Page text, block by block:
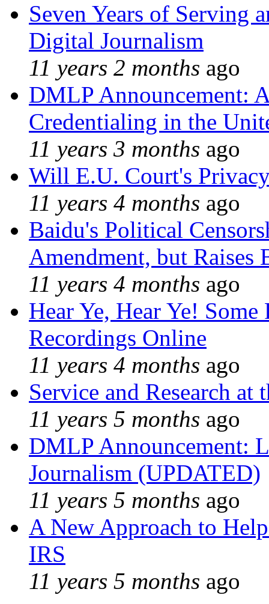
Seven Years of Serving
Digital Journalism
11 years 2 months ago
DMLP Announcement:
Credentialing in the
11 years 3 months ago
Will E.U. Court's
11 years 4 months ago
Baidu's Political
Amendment, but Raises
11 years 4 months ago
Hear Ye, Hear Ye!
Recordings Online
11 years 4 months ago
Service and Research
11 years 5 months ago
DMLP Announcement:
Journalism (UPDATED)
11 years 5 months ago
A New Approach to
IRS
11 years 5 months ago